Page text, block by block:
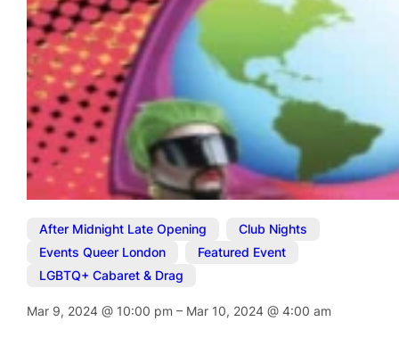
After Midnight Late Opening Club Nights
Events Queer London
Featured Event
LGBTQ+ Cabaret & Drag
Mar 9, 2024@ 10:00 pm– Mar 10, 2024@4:00 am